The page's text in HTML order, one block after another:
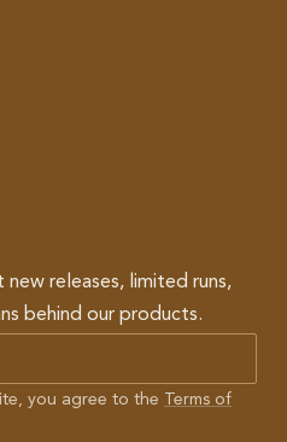
releases, limited runs,
behind our products.
you agree to the
Terms of